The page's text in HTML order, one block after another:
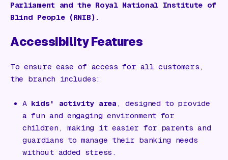
Parliament and the Royal National Institute of
Blind People (RNIB).
Accessibility Features
To ensure ease of access for all customers,
the branch includes:
A kids' activity area , designed to provide
a fun and engaging environment for
children, making it easier for parents and
guardians to manage their banking needs
without added stress.